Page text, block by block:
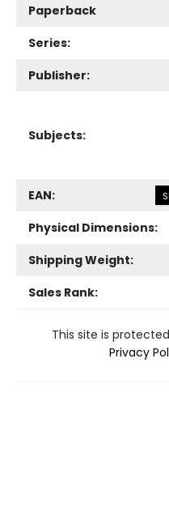
Paperback
Series:
Publisher:
Subjects:
EAN:
Physical Dimensions:
Shipping Weight:
Sales Rank:
This site is
Privacy